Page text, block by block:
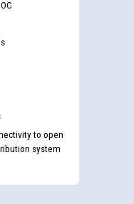
to open
system